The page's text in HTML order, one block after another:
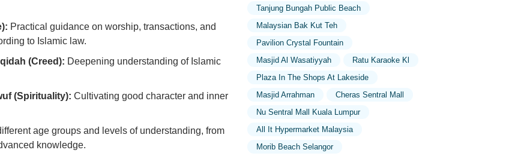
Practical guidance on worship, transactions, and
to Islamic law.
(Creed): Deepening understanding of Islamic
(Spirituality): Cultivating good character and inner
age groups and levels of understanding, from
knowledge.
Tanjung Bungah Public Beach
Malaysian Bak Kut Teh
Pavilion Crystal Fountain
Masjid Al Wasatiyyah
Ratu Karaoke Kl
Plaza In The Shops At Lakeside
Masjid Arrahman
Cheras Sentral Mall
Nu Sentral Mall Kuala Lumpur
All It Hypermarket Malaysia
Morib Beach Selangor